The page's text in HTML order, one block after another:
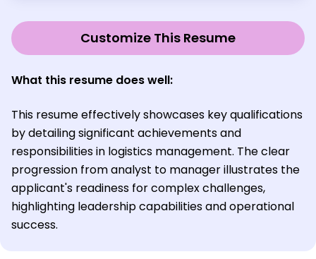
Customize This Resume
What this resume does well:
This resume effectively showcases key qualifications
by detailing significant achievements and
responsibilities in logistics management. The clear
progression from analyst to manager illustrates the
applicant's readiness for complex challenges,
highlighting leadership capabilities and operational
success.